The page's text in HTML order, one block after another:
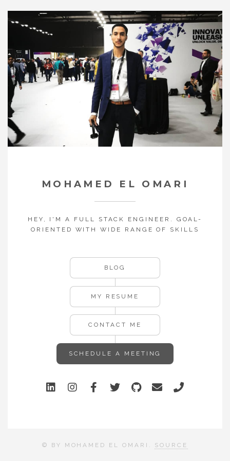
MOHAMED EL OMARI
HEY, I'M A FULL STACK ENGINEER. GOAL-
ORIENTED WITH WIDE RANGE OF SKILLS
BLOG
MY RESUME
CONTACT ME
SCHEDULE A MEETING
© BY MOHAMED EL OMARI. SOURCE